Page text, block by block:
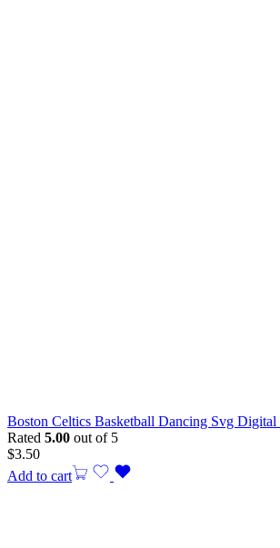
Boston Celtics Basketball Dancing Svg
Rated 5.00 out of 5
$3.50
Add to cart